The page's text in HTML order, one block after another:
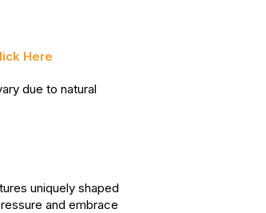
Here
due to natural
uniquely shaped
and embrace